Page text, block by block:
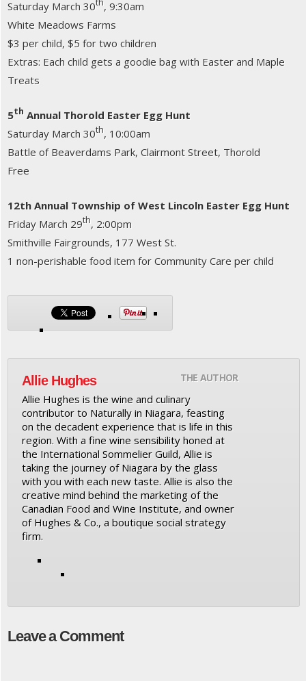
Saturday March 30th, 9:30am
White Meadows Farms
$3 per child, $5 for two children
Extras: Each child gets a goodie bag with Easter and Maple
Treats
5th Annual Thorold Easter Egg Hunt
Saturday March 30th, 10:00am
Battle of Beaverdams Park, Clairmont Street, Thorold
Free
12th Annual Township of West Lincoln Easter Egg Hunt
Friday March 29th, 2:00pm
Smithville Fairgrounds, 177 West St.
1 non-perishable food item for Community Care per child
THE AUTHOR
Allie Hughes
Allie Hughes is the wine and culinary
contributor to Naturally in Niagara, feasting
on the decadent experience that is life in this
region. With a fine wine sensibility honed at
the International Sommelier Guild, Allie is
taking the journey of Niagara by the glass
with you with each new taste. Allie is also the
creative mind behind the marketing of the
Canadian Food and Wine Institute, and owner
of Hughes & Co., a boutique social strategy
firm.
Leave a Comment